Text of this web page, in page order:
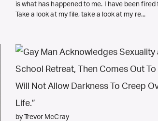
is what has happened to me. I have been fired
Take a look at my file, take a look at my re...
by Trevor McCray